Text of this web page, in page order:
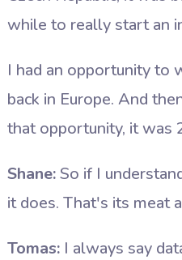
while to really start an
I had an opportunity to
back in Europe. And
that opportunity, it was
Shane:So if I
it does. That's its meat
Tomas:I always say